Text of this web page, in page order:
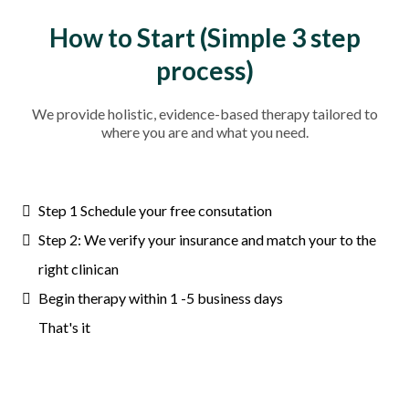
How to Start (Simple 3 step
process)
We provide holistic, evidence-based therapy tailored to
where you are and what you need.
Step 1 Schedule your free consutation
Step 2: We verify your insurance and match your to the
right clinican
Begin therapy within 1 -5 business days
That's it